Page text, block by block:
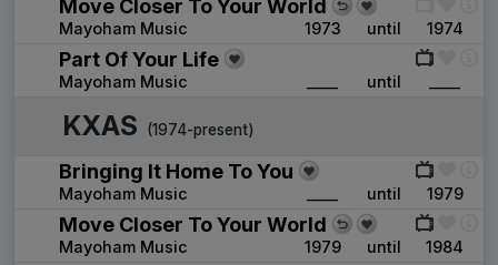
Move Closer To Your World
Mayoham Music 1973 until 1974
Part Of Your Life
Mayoham Music until
KXAS (1974-present)
Bringing It Home To You
Mayoham Music until 1979
Move Closer To Your World
Mayoham Music 1979 until 1984